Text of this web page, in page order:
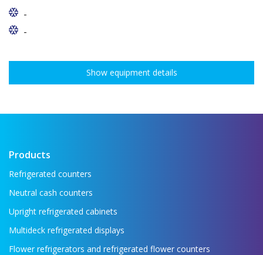
-
-
Show equipment details
Products
Refrigerated counters
Neutral cash counters
Upright refrigerated cabinets
Multideck refrigerated displays
Flower refrigerators and refrigerated flower counters